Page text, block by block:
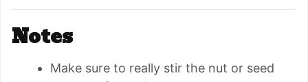
Notes
Make sure to really stir the nut or seed